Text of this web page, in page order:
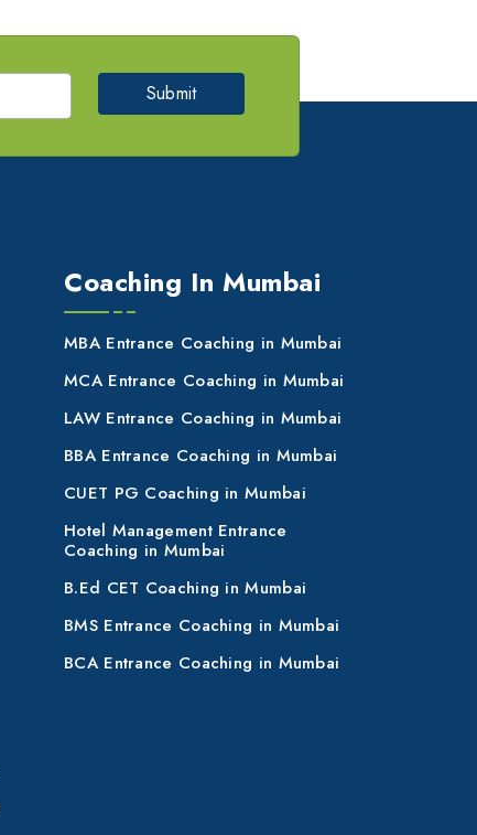
Submit
Coaching In Mumbai
MBA Entrance Coaching in Mumbai
MCA Entrance Coaching in Mumbai
LAW Entrance Coaching in Mumbai
BBA Entrance Coaching in Mumbai
CUET PG Coaching in Mumbai
Hotel Management Entrance
Coaching in Mumbai
B.Ed CET Coaching in Mumbai
BMS Entrance Coaching in Mumbai
BCA Entrance Coaching in Mumbai